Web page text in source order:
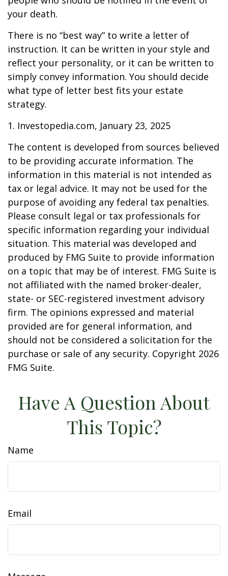
your death.
There is no “best way” to write a letter of
instruction. It can be written in your style and
reflect your personality, or it can be written to
simply convey information. You should decide
what type of letter best fits your estate
strategy.
1. Investopedia.com, January 23, 2025
The content is developed from sources believed
to be providing accurate information. The
information in this material is not intended as
tax or legal advice. It may not be used for the
purpose of avoiding any federal tax penalties.
Please consult legal or tax professionals for
specific information regarding your individual
situation. This material was developed and
produced by FMG Suite to provide information
on a topic that may be of interest. FMG Suite is
not affiliated with the named broker-dealer,
state- or SEC-registered investment advisory
firm. The opinions expressed and material
provided are for general information, and
should not be considered a solicitation for the
purchase or sale of any security. Copyright 2026
FMG Suite.
Have A Question About
This Topic?
Name
Email